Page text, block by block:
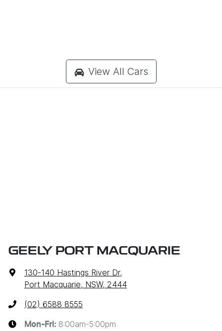
View All Cars
GEELY PORT MACQUARIE
130-140 Hastings River Dr,
Port Macquarie, NSW, 2444
(02) 6588 8555
Mon-Fri: 8:00am-5:00pm